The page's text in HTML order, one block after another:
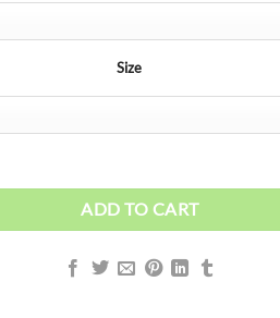
Size
ADD TO CART